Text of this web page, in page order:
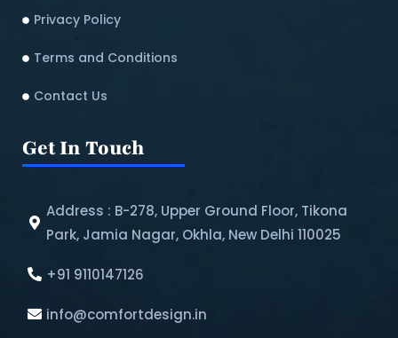
Privacy Policy
Terms and Conditions
Contact Us
Get In Touch
Address : B-278, Upper Ground Floor, Tikona
Park, Jamia Nagar, Okhla, New Delhi 110025
+91 9110147126
info@comfortdesign.in